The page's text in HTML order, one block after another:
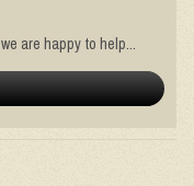
are happy to help...